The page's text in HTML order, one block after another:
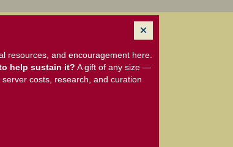
resources, and encouragement here.
help sustain it? A gift of any size —
costs, research, and curation